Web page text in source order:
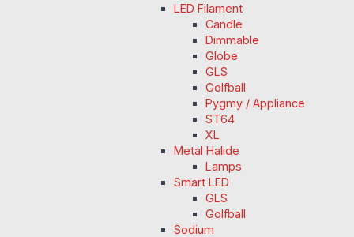
LED Filament
Candle
Dimmable
Globe
GLS
Golfball
Pygmy / Appliance
ST64
XL
Metal Halide
Lamps
Smart LED
GLS
Golfball
Sodium